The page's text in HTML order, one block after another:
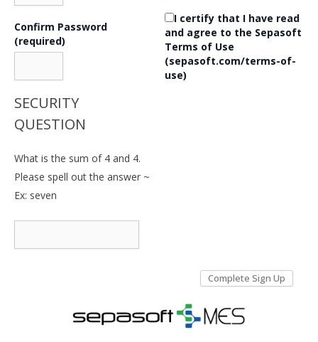
Confirm Password
(required)
I certify that I have read
and agree to the Sepasoft
Terms of Use
(sepasoft.com/terms-of-
use)
SECURITY
QUESTION
What is the sum of 4 and 4.
Please spell out the answer ~
Ex: seven